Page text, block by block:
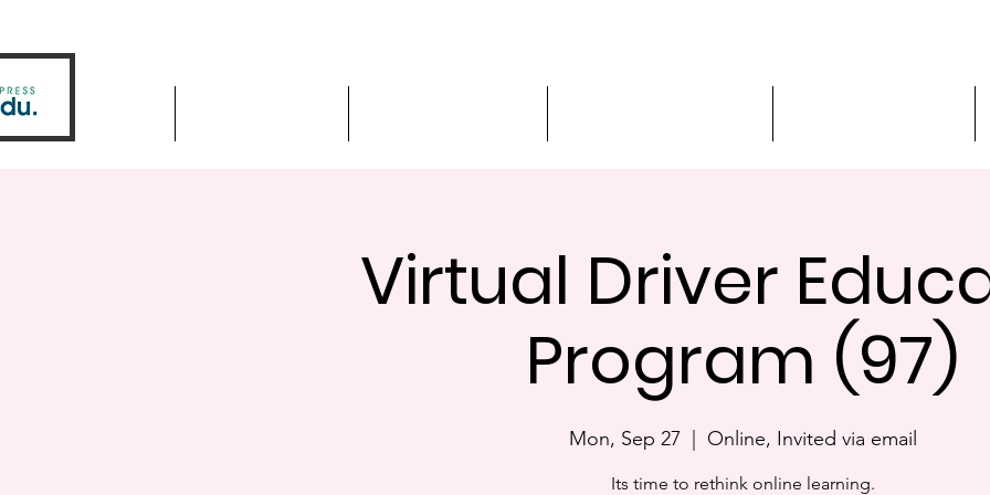
Virtual Driver
Program (97)
Mon, Sep 27 Online, Invited via email
Its time to rethink online learning.